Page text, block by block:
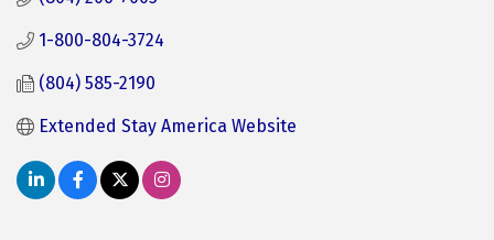
1-800-804-3724
(804) 585-2190
Extended Stay America Website